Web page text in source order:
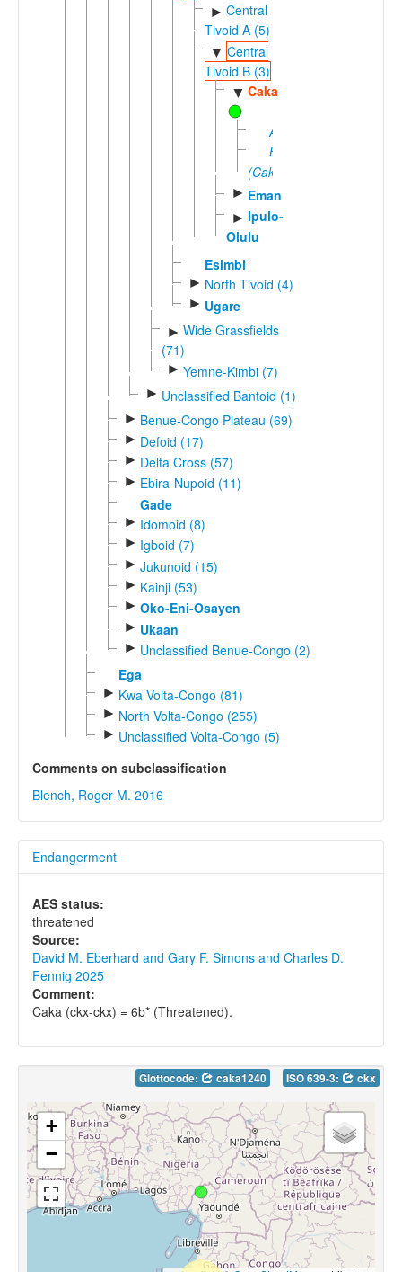
► Central
Tivoid A (5)
▼ Central
Tivoid B (3)
▼ Caka
Assaka
Batanga
(Caka)
► Eman
► Ipulo-
Olulu
Esimbi
► North Tivoid (4)
► Ugare
► Wide Grassfields
(71)
► Yemne-Kimbi (7)
► Unclassified Bantoid (1)
► Benue-Congo Plateau (69)
► Defoid (17)
► Delta Cross (57)
► Ebira-Nupoid (11)
Gade
► Idomoid (8)
► Igboid (7)
► Jukunoid (15)
► Kainji (53)
► Oko-Eni-Osayen
► Ukaan
► Unclassified Benue-Congo (2)
Ega
► Kwa Volta-Congo (81)
► North Volta-Congo (255)
► Unclassified Volta-Congo (5)
Comments on subclassification
Blench, Roger M. 2016
Endangerment
AES status:
threatened
Source:
David M. Eberhard and Gary F. Simons and Charles D.
Fennig 2025
Comment:
Caka (ckx-ckx) = 6b* (Threatened).
Glottocode: caka1240 ISO 639-3: ckx
+
−